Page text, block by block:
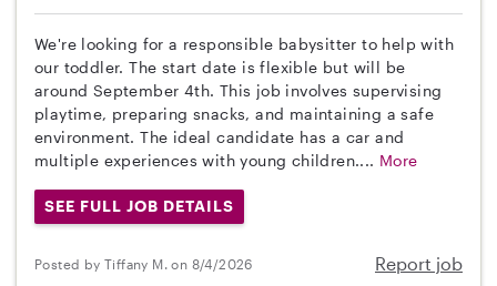
We're looking for a responsible babysitter to help with
our toddler. The start date is flexible but will be
around September 4th. This job involves supervising
playtime, preparing snacks, and maintaining a safe
environment. The ideal candidate has a car and
multiple experiences with young children.... More
SEE FULL JOB DETAILS
Posted by Tiffany M. on 8/4/2026 Report job